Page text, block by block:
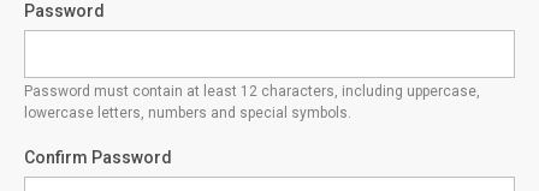
Password
Password must contain at least 12 characters, including uppercase,
lowercase letters, numbers and special symbols.
Confirm Password